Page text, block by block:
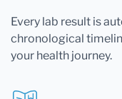
Every lab result is
chronological
your health journey.